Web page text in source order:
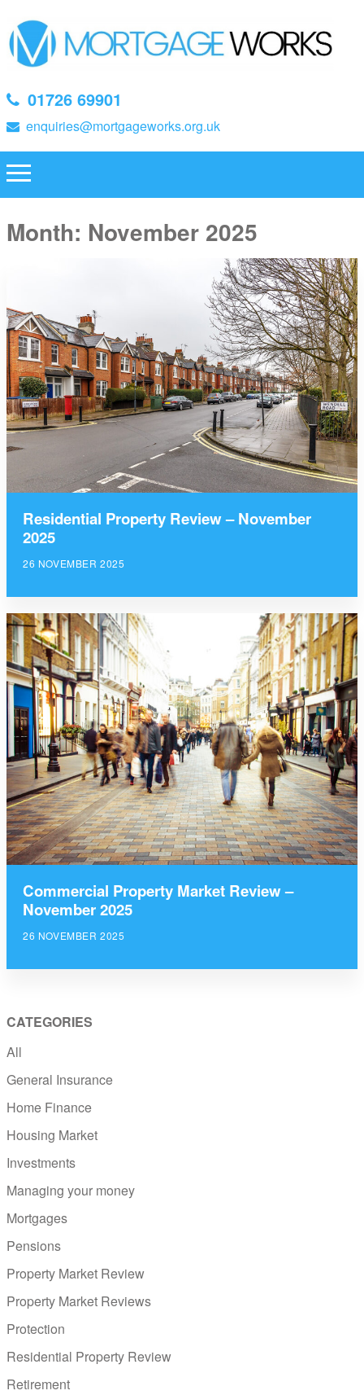
01726 69901
enquiries@mortgageworks.org.uk
Month: November 2025
Residential Property Review – November
2025
26 NOVEMBER 2025
Commercial Property Market Review –
November 2025
26 NOVEMBER 2025
CATEGORIES
All
General Insurance
Home Finance
Housing Market
Investments
Managing your money
Mortgages
Pensions
Property Market Review
Property Market Reviews
Protection
Residential Property Review
Retirement